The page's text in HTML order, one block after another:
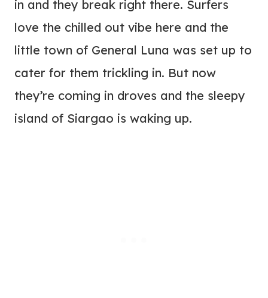
in and they break right there. Surfers
love the chilled out vibe here and the
little town of General Luna was set up to
cater for them trickling in. But now
they’re coming in droves and the sleepy
island of Siargao is waking up.